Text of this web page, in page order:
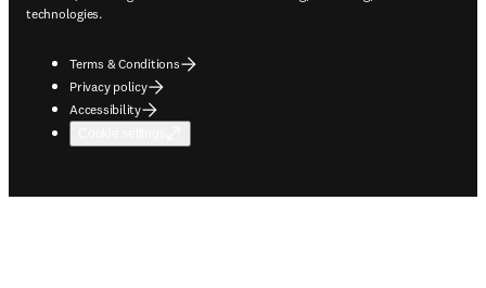
technologies.
Terms & Conditions
Privacy policy
Accessibility